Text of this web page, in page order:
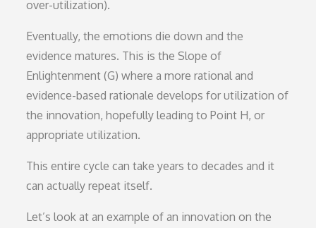
over-utilization).
Eventually, the emotions die down and the
evidence matures. This is the Slope of
Enlightenment (G) where a more rational and
evidence-based rationale develops for utilization of
the innovation, hopefully leading to Point H, or
appropriate utilization.
This entire cycle can take years to decades and it
can actually repeat itself.
Let’s look at an example of an innovation on the